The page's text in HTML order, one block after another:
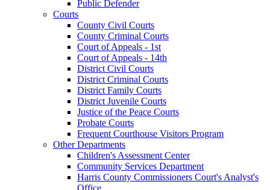
Public Defender
Courts
County Civil Courts
County Criminal Courts
Court of Appeals - 1st
Court of Appeals - 14th
District Civil Courts
District Criminal Courts
District Family Courts
District Juvenile Courts
Justice of the Peace Courts
Probate Courts
Frequent Courthouse Visitors Program
Other Departments
Children's Assessment Center
Community Services Department
Harris County Commissioners Court's Analyst's
Office